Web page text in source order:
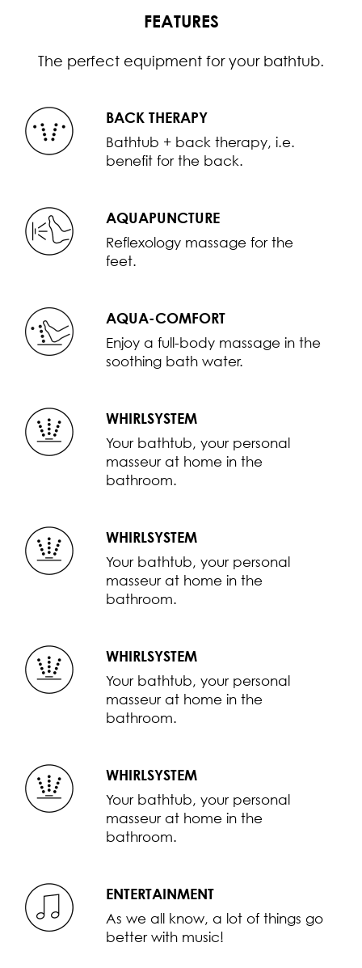
FEATURES
The perfect equipment for your bathtub.
BACK THERAPY
Bathtub + back therapy, i.e.
benefit for the back.
AQUAPUNCTURE
Reflexology massage for the
feet.
AQUA-COMFORT
Enjoy a full-body massage in the
soothing bath water.
WHIRLSYSTEM
Your bathtub, your personal
masseur at home in the
bathroom.
WHIRLSYSTEM
Your bathtub, your personal
masseur at home in the
bathroom.
WHIRLSYSTEM
Your bathtub, your personal
masseur at home in the
bathroom.
WHIRLSYSTEM
Your bathtub, your personal
masseur at home in the
bathroom.
ENTERTAINMENT
As we all know, a lot of things go
better with music!